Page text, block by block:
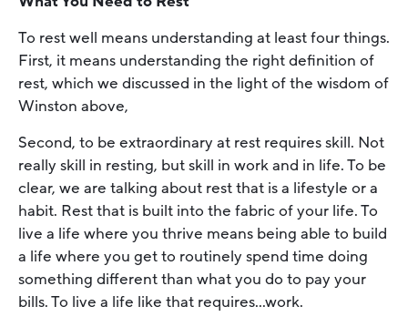
To rest well means understanding at least four things.
First, it means understanding the right definition of
rest, which we discussed in the light of the wisdom of
Winston above,
Second, to be extraordinary at rest requires skill. Not
really skill in resting, but skill in work and in life. To be
clear, we are talking about rest that is a lifestyle or a
habit. Rest that is built into the fabric of your life. To
live a life where you thrive means being able to build
a life where you get to routinely spend time doing
something different than what you do to pay your
bills. To live a life like that requires…work.